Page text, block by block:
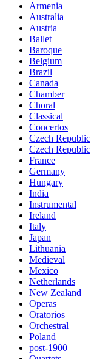
Armenia
Australia
Austria
Ballet
Baroque
Belgium
Brazil
Canada
Chamber
Choral
Classical
Concertos
Czech Republic
Czech Republic
France
Germany
Hungary
India
Instrumental
Ireland
Italy
Japan
Lithuania
Medieval
Mexico
Netherlands
New Zealand
Operas
Oratorios
Orchestral
Poland
post-1900